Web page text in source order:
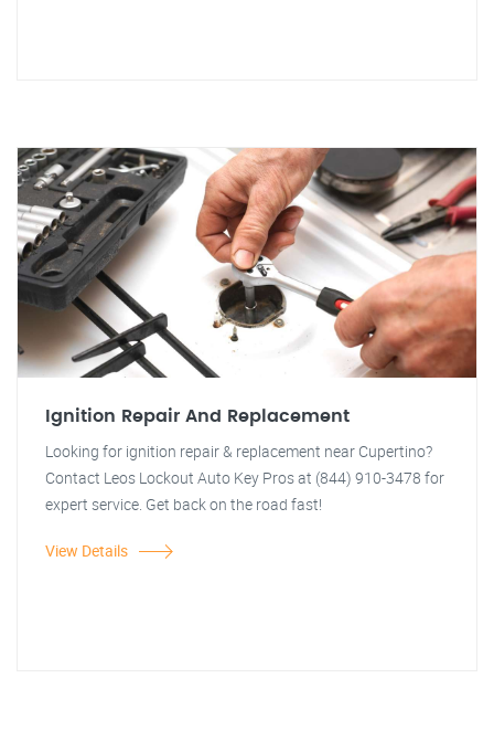
Ignition Repair And Replacement
Looking for ignition repair & replacement near Cupertino?
Contact Leos Lockout Auto Key Pros at (844) 910-3478 for
expert service. Get back on the road fast!
View Details